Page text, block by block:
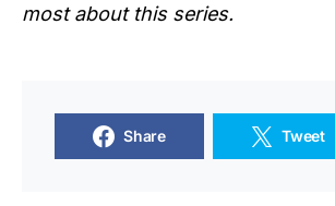
most about this series.
Share Tweet